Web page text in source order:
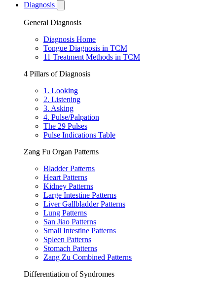
Diagnosis
General Diagnosis
Diagnosis Home
Tongue Diagnosis in TCM
11 Treatment Methods in TCM
4 Pillars of Diagnosis
1. Looking
2. Listening
3. Asking
4. Pulse/Palpation
The 29 Pulses
Pulse Indications Table
Zang Fu Organ Patterns
Bladder Patterns
Heart Patterns
Kidney Patterns
Large Intestine Patterns
Liver Gallbladder Patterns
Lung Patterns
San Jiao Patterns
Small Intestine Patterns
Spleen Patterns
Stomach Patterns
Zang Zu Combined Patterns
Differentiation of Syndromes